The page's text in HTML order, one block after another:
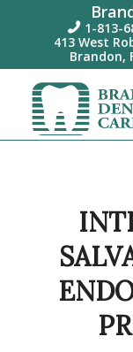
 1-813-
413 West
Brandon,